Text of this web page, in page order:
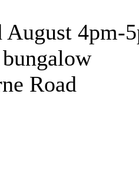
August 4pm-
Road